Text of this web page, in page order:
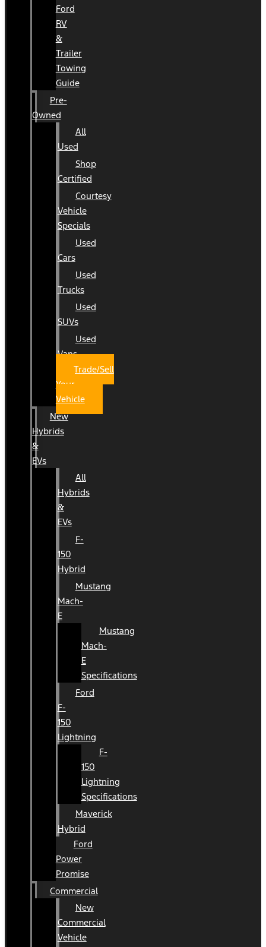
Ford
RV
&
Trailer
Towing
Guide
Pre-
Owned
All
Used
Shop
Certified
Courtesy
Vehicle
Specials
Used
Cars
Used
Trucks
Used
SUVs
Used
Vans
Trade/Sell
Your
Vehicle
New
Hybrids
&
EVs
All
Hybrids
&
EVs
F-
150
Hybrid
Mustang
Mach-
E
Mustang
Mach-
E
Specifications
Ford
F-
150
Lightning
F-
150
Lightning
Specifications
Maverick
Hybrid
Ford
Power
Promise
Commercial
New
Commercial
Vehicle